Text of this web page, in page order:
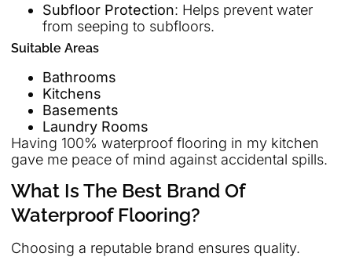
Subfloor Protection: Helps prevent water
from seeping to subfloors.
Suitable Areas
Bathrooms
Kitchens
Basements
Laundry Rooms
Having 100% waterproof flooring in my kitchen
gave me peace of mind against accidental spills.
What Is The Best Brand Of
Waterproof Flooring?
Choosing a reputable brand ensures quality.